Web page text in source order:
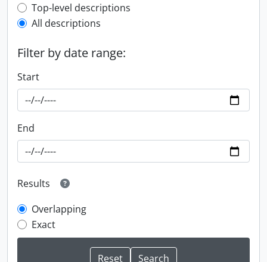
Top-level description filter
Top-level descriptions
All descriptions
Filter by date range:
Start
End
Results
Overlapping
Exact